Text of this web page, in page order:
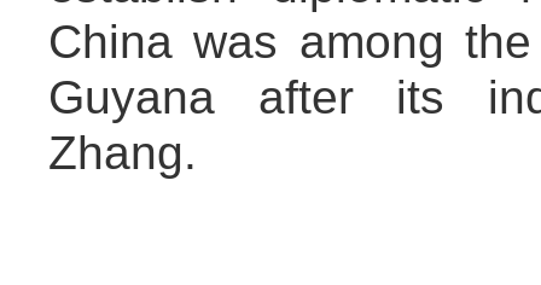
China was among
Guyana after its
Zhang.